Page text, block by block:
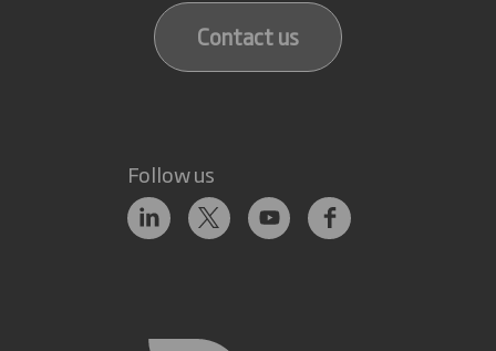
Contact us
Follow us